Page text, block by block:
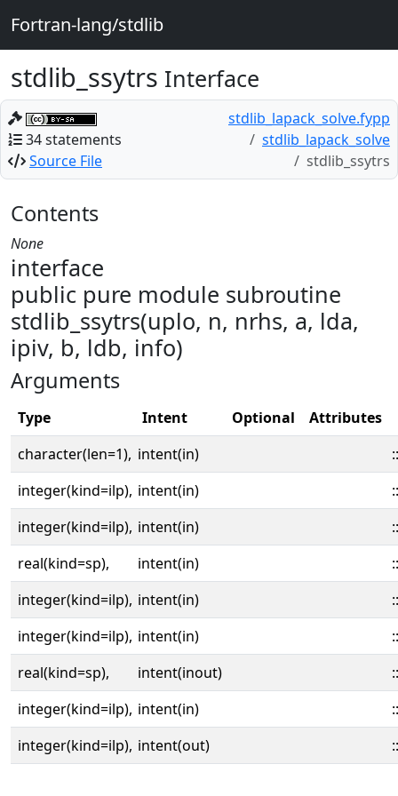
Fortran-lang/stdlib
stdlib_ssytrs Interface
34 statements
Source File
stdlib_lapack_solve.fypp
stdlib_lapack_solve
stdlib_ssytrs
Contents
None
interface
public pure module subroutine
stdlib_ssytrs(uplo, n, nrhs, a, lda,
ipiv, b, ldb, info)
Arguments
Type Intent Optional
Attributes
character(len=1), intent(in)
::
integer(kind=ilp), intent(in)
::
integer(kind=ilp), intent(in)
::
real(kind=sp),
intent(in)
::
integer(kind=ilp), intent(in)
::
integer(kind=ilp), intent(in)
::
real(kind=sp),
intent(inout)
::
integer(kind=ilp), intent(in)
::
integer(kind=ilp), intent(out) ::